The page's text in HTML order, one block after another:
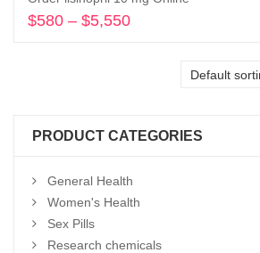
$580 – $5,550
PRODUCT CATEGORIES
General Health
Women's Health
Sex Pills
Research chemicals